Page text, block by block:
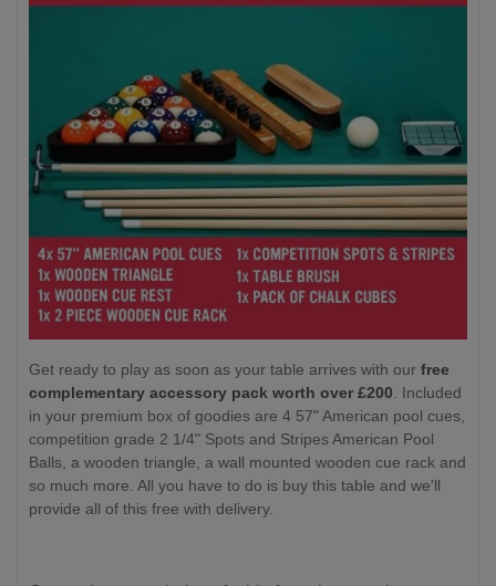
Get ready to play as soon as your table arrives with our free
complementary accessory pack worth over £200 . Included
in your premium box of goodies are 4 57" American pool cues,
competition grade 2 1/4" Spots and Stripes American Pool
Balls, a wooden triangle, a wall mounted wooden cue rack and
so much more. All you have to do is buy this table and we'll
provide all of this free with delivery.